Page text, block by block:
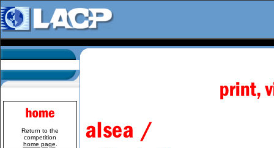
Return to the
competition
home page